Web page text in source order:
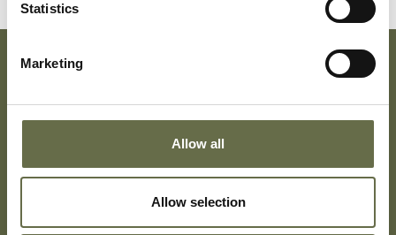
Statistics
Marketing
Allow all
Allow selection